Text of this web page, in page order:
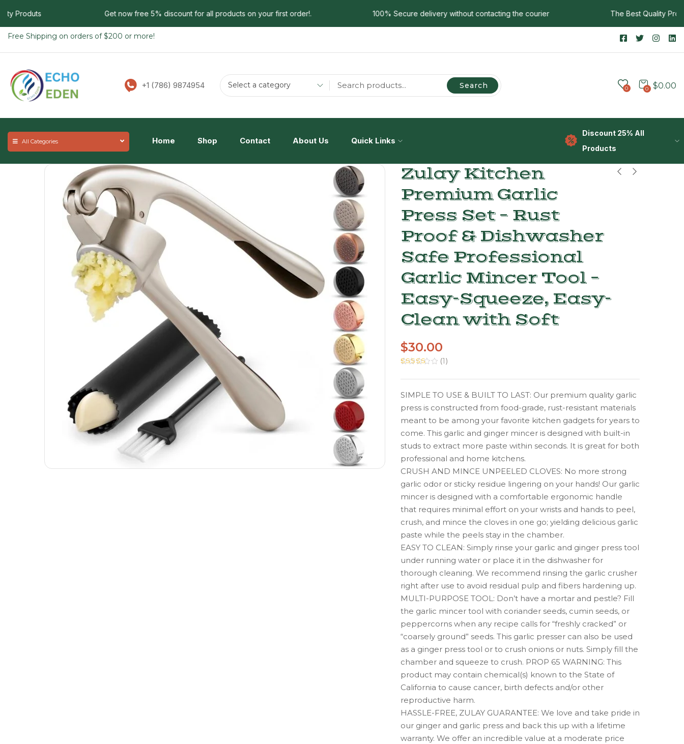
Produts Get now free 5% discount for all products on your first order!. 100% Secure delivery without contacting the courier The Best Quality Products
Free Shipping on orders of $200 or more!
+1 (786) 9874954 Select a category Search 0 $0.00
0
All Categories Home Shop Contact About Us Quick Links
Discount 25% All
Products
Zulay Kitchen
Premium Garlic
Press Set – Rust
Proof & Dishwasher
Safe Professional
Garlic Mincer Tool –
Easy-Squeeze, Easy-
Clean with Soft
$30.00
out of 5
customer
rating
(1)
SIMPLE TO USE & BUILT TO LAST: Our premium quality garlic
press is constructed from food-grade, rust-resistant materials
meant to be among your favorite kitchen gadgets for years to
come. This garlic and ginger mincer is designed with built-in
studs to extract more paste within seconds. It is great for both
professional and home kitchens.
CRUSH AND MINCE UNPEELED CLOVES: No more strong
garlic odor or sticky residue lingering on your hands! Our garlic
mincer is designed with a comfortable ergonomic handle
that requires minimal effort on your wrists and hands to peel,
crush, and mince the cloves in one go; yielding delicious garlic
paste while the peels stay in the chamber.
EASY TO CLEAN: Simply rinse your garlic and ginger press tool
under running water or place it in the dishwasher for
thorough cleaning. We recommend rinsing the garlic crusher
right after use to avoid residual pulp and fibers hardening up.
MULTI-PURPOSE TOOL: Don’t have a mortar and pestle? Fill
the garlic mincer tool with coriander seeds, cumin seeds, or
peppercorns when any recipe calls for “freshly cracked” or
“coarsely ground” seeds. This garlic presser can also be used
as a ginger press tool or to crush onions or nuts. Simply fill the
chamber and squeeze to crush. PROP 65 WARNING: This
product may contain chemical(s) known to the State of
California to cause cancer, birth defects and/or other
reproductive harm.
HASSLE-FREE, ZULAY GUARANTEE: We love and take pride in
our ginger and garlic press and back this up with a lifetime
warranty. We offer an incredible value at a moderate price